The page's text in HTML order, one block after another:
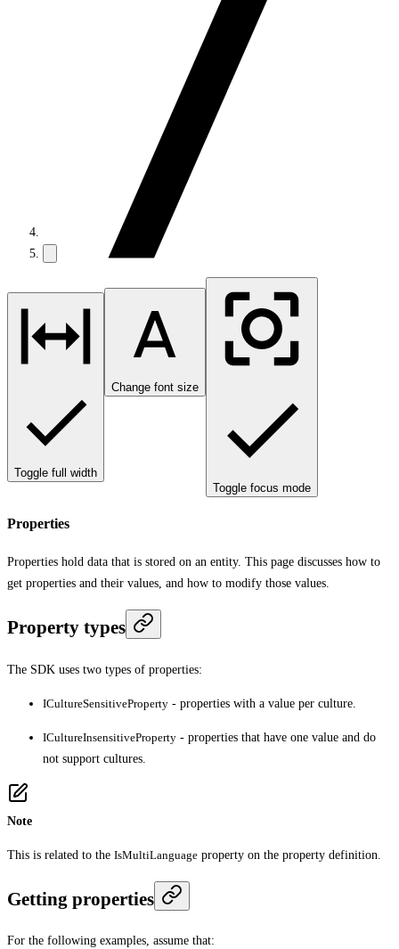
Toggle full width
Change font size
Toggle focus mode
Properties
Properties hold data that is stored on an entity. This page discusses how to
get properties and their values, and how to modify those values.
Property types
The SDK uses two types of properties:
ICultureSensitiveProperty - properties with a value per culture.
ICultureInsensitiveProperty - properties that have one value and do
not support cultures.
Note
This is related to the IsMultiLanguage property on the property definition.
Getting properties
For the following examples, assume that: